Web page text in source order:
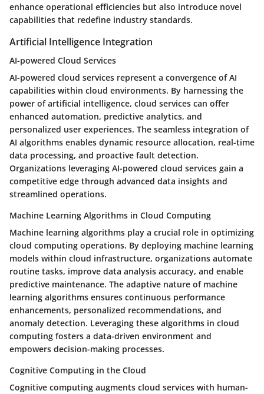
enhance operational efficiencies but also introduce novel
capabilities that redefine industry standards.
Artificial Intelligence Integration
AI-powered Cloud Services
AI-powered cloud services represent a convergence of AI
capabilities within cloud environments. By harnessing the
power of artificial intelligence, cloud services can offer
enhanced automation, predictive analytics, and
personalized user experiences. The seamless integration of
AI algorithms enables dynamic resource allocation, real-time
data processing, and proactive fault detection.
Organizations leveraging AI-powered cloud services gain a
competitive edge through advanced data insights and
streamlined operations.
Machine Learning Algorithms in Cloud Computing
Machine learning algorithms play a crucial role in optimizing
cloud computing operations. By deploying machine learning
models within cloud infrastructure, organizations automate
routine tasks, improve data analysis accuracy, and enable
predictive maintenance. The adaptive nature of machine
learning algorithms ensures continuous performance
enhancements, personalized recommendations, and
anomaly detection. Leveraging these algorithms in cloud
computing fosters a data-driven environment and
empowers decision-making processes.
Cognitive Computing in the Cloud
Cognitive computing augments cloud services with human-